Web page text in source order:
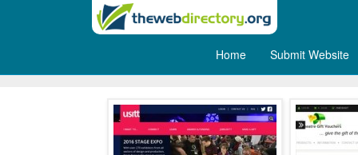
Home Submit Website